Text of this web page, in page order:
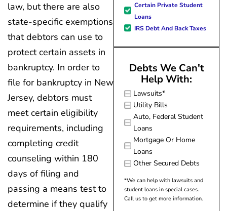
law, but there are also
state-specific exemptions
that debtors can use to
protect certain assets in
bankruptcy. In order to
file for bankruptcy in New
Jersey, debtors must
meet certain eligibility
requirements, including
completing credit
counseling within 180
days of filing and
passing a means test to
determine if they qualify
Certain Private Student
Loans
IRS Debt And Back Taxes
Debts We Can't
Help With:
Lawsuits*
Utility Bills
Auto, Federal Student
Loans
Mortgage Or Home
Loans
Other Secured Debts
*We can help with lawsuits and
student loans in special cases.
Call us to get more information.